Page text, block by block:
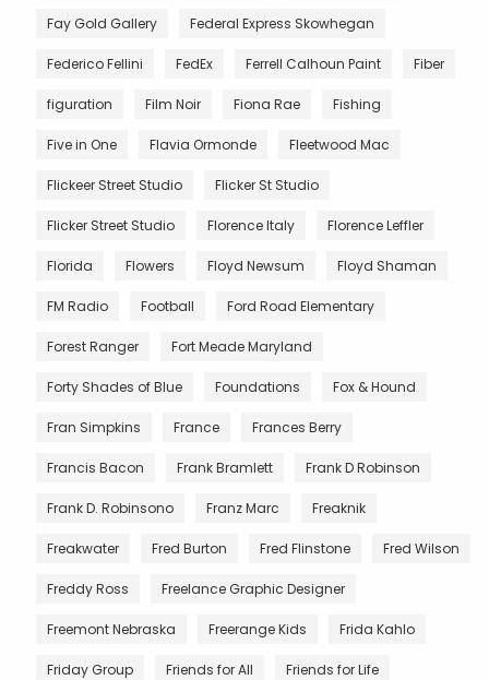
Fay Gold Gallery Federal Express Skowhegan
Federico Fellini FedEx Ferrell Calhoun Paint Fiber
figuration Film Noir Fiona Rae Fishing
Five in One Flavia Ormonde Fleetwood Mac
Flickeer Street Studio Flicker St Studio
Flicker Street Studio Florence Italy Florence Leffler
Florida Flowers Floyd Newsum Floyd Shaman
FM Radio Football Ford Road Elementary
Forest Ranger Fort Meade Maryland
Forty Shades of Blue Foundations Fox & Hound
Fran Simpkins France Frances Berry
Francis Bacon Frank Bramlett Frank D Robinson
Frank D. Robinsono Franz Marc Freaknik
Freakwater Fred Burton Fred Flinstone Fred Wilson
Freddy Ross Freelance Graphic Designer
Freemont Nebraska Freerange Kids Frida Kahlo
Friday Group Friends for All Friends for Life